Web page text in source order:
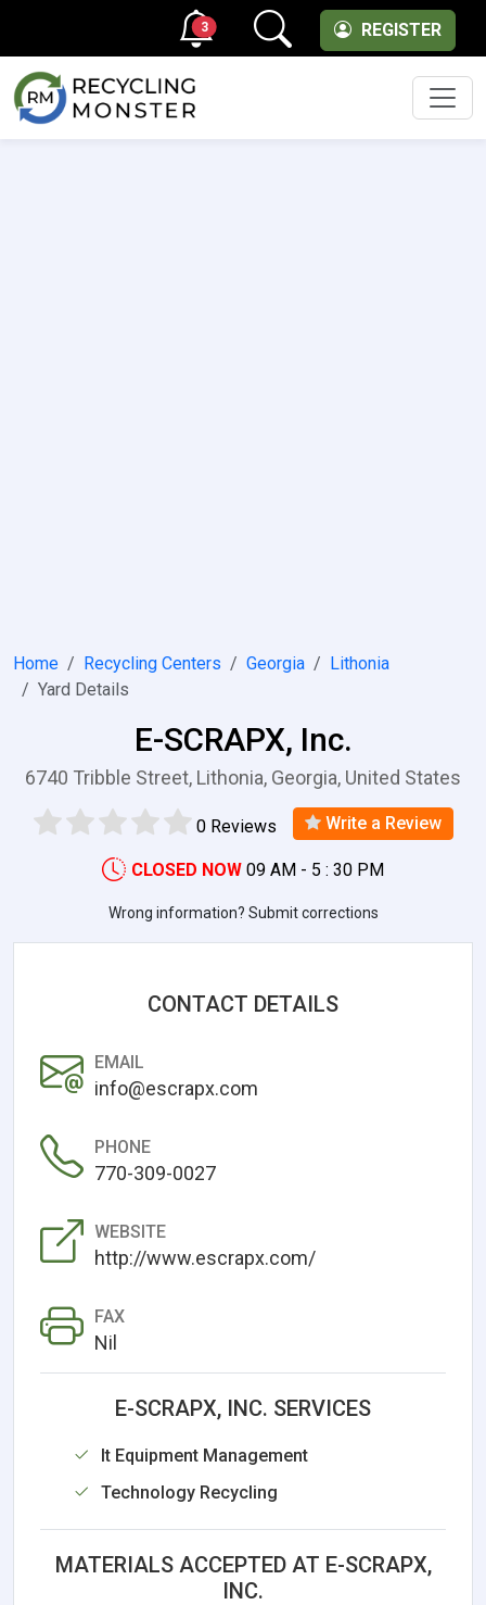
REGISTER
3
Home Recycling Centers Georgia
Lithonia
Yard Details
E-SCRAPX, Inc.
6740 Tribble Street, Lithonia, Georgia, United States
0 Reviews Write a Review
CLOSED NOW 09 AM - 5 : 30 PM
Wrong information? Submit corrections
CONTACT DETAILS
EMAIL
info@escrapx.com
PHONE
770-309-0027
WEBSITE
http://www.escrapx.com/
FAX
Nil
E-SCRAPX, INC. SERVICES
It Equipment Management
Technology Recycling
MATERIALS ACCEPTED AT E-SCRAPX,
INC.